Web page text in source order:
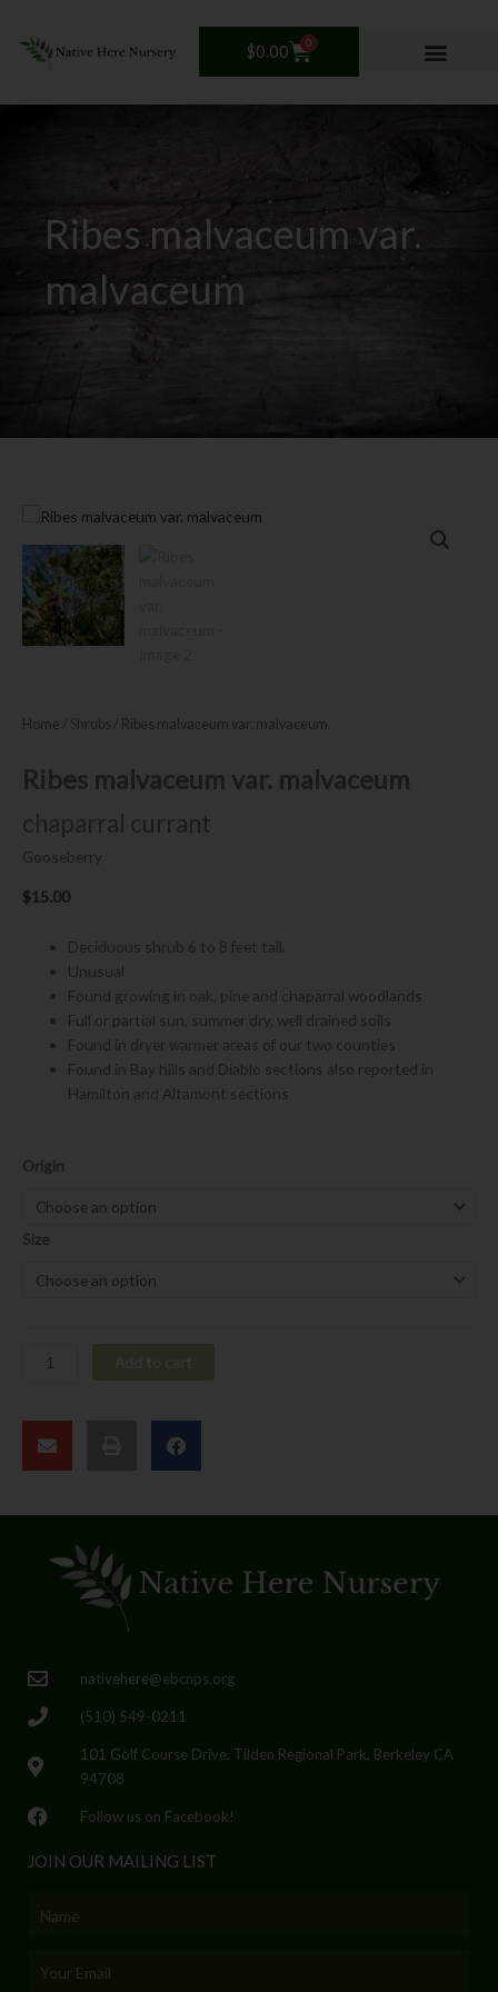
content
$0.00 0
Cart
Ribes malvaceum var.
malvaceum
Home Shrubs / Ribes malvaceum var. malvaceum
Ribes malvaceum var. malvaceum
chaparral currant
Gooseberry
$15.00
Deciduous shrub 6 to 8 feet tall.
Unusual
Found growing in oak, pine and chaparral woodlands
Full or partial sun, summer dry, well drained soils
Found in dryer warmer areas of our two counties
Found in Bay hills and Diablo sections also reported in
Hamilton and Altamont sections
Origin
Size
Ribes
var.
malvaceum
nativehere@ebcnps.org
(510) 549-0211
101 Golf Course Drive, Tilden Regional Park, Berkeley CA
94708
Follow us on Facebook!
JOIN OUR MAILING LIST